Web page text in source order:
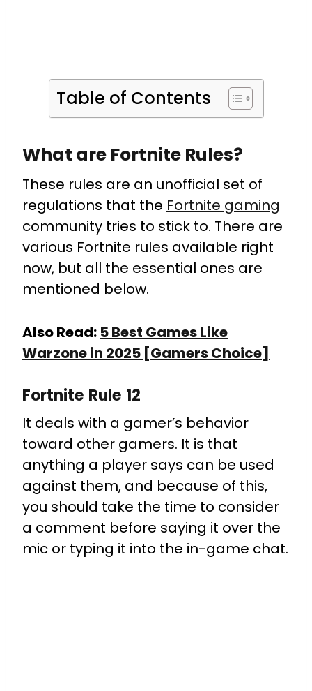
Table of Contents
What are Fortnite Rules?
These rules are an unofficial set of
regulations that the Fortnite gaming
community tries to stick to. There are
various Fortnite rules available right
now, but all the essential ones are
mentioned below.
Also Read: 5 Best Games Like
Warzone in 2025 [Gamers Choice]
Fortnite Rule 12
It deals with a gamer’s behavior
toward other gamers. It is that
anything a player says can be used
against them, and because of this,
you should take the time to consider
a comment before saying it over the
mic or typing it into the in-game chat.